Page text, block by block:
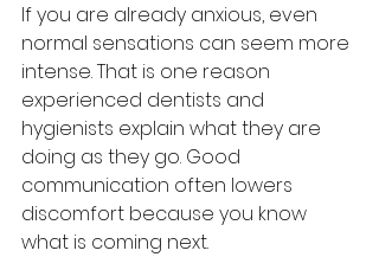
If you are already anxious, even
normal sensations can seem more
intense. That is one reason
experienced dentists and
hygienists explain what they are
doing as they go. Good
communication often lowers
discomfort because you know
what is coming next.